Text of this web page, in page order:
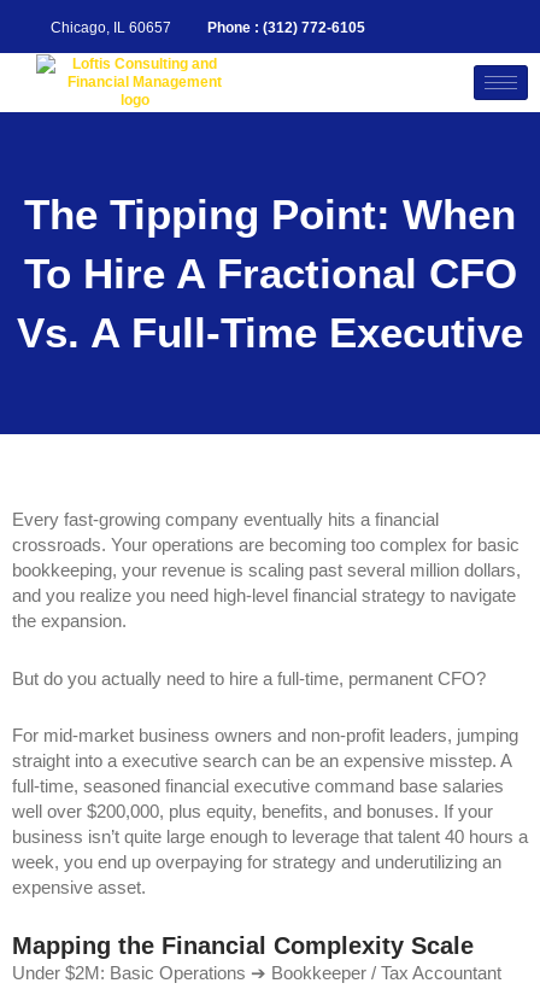
Chicago, IL 60657 Phone : (312) 772-6105
The Tipping Point: When
To Hire A Fractional CFO
Vs. A Full-Time Executive
Every fast-growing company eventually hits a financial
crossroads. Your operations are becoming too complex for basic
bookkeeping, your revenue is scaling past several million dollars,
and you realize you need high-level financial strategy to navigate
the expansion.
But do you actually need to hire a full-time, permanent CFO?
For mid-market business owners and non-profit leaders, jumping
straight into a executive search can be an expensive misstep. A
full-time, seasoned financial executive command base salaries
well over $200,000, plus equity, benefits, and bonuses. If your
business isn’t quite large enough to leverage that talent 40 hours a
week, you end up overpaying for strategy and underutilizing an
expensive asset.
Mapping the Financial Complexity Scale
Under $2M: Basic Operations ➔ Bookkeeper / Tax Accountant